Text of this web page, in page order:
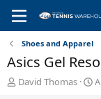
Shoes and Apparel
Asics Gel
T
David Thomas
S